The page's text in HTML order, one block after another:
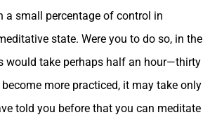
a small percentage of control in
state. Were you to do so, in the
would take perhaps half an hour—thirty
more practiced, it may take only
told you before that you can meditate